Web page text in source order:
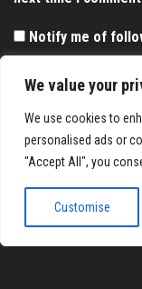
We value your
We use cookies to
personalised ads or
"Accept All", you
Customise
Notify me of
Notify me of new
Proudly